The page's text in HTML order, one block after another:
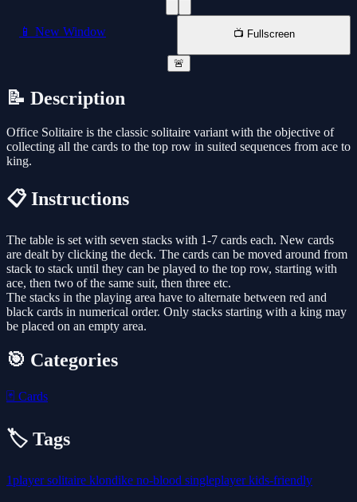
📱 New Window 📺 Fullscreen
🚨
📝 Description
Office Solitaire is the classic solitaire variant with the objective of
collecting all the cards to the top row in suited sequences from ace to
king.
📋 Instructions
The table is set with seven stacks with 1-7 cards each. New cards
are dealt by clicking the deck. The cards can be moved around from
stack to stack until they can be played to the top row, starting with
ace, then two of the same suit, then three etc.
The stacks in the playing area have to alternate between red and
black cards in numerical order. Only stacks starting with a king may
be placed on an empty area.
🎯 Categories
🃏 Cards
🏷️ Tags
1playersolitaire klondike no-blood singleplayerkids-friendly